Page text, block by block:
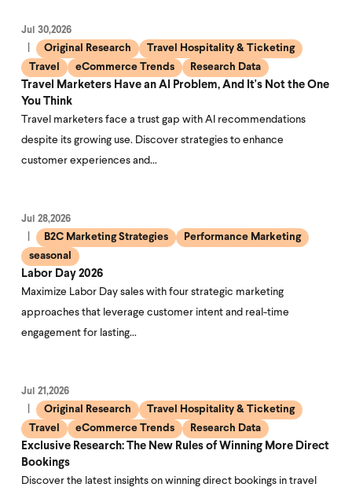
Jul 30,2026
Original Research
Travel Hospitality & Ticketing
Travel
eCommerce Trends
Research Data
Travel Marketers Have an AI Problem, And It's Not the One
You Think
Travel marketers face a trust gap with AI recommendations
despite its growing use. Discover strategies to enhance
customer experiences and…
Jul 28,2026
B2C Marketing Strategies
Performance Marketing
seasonal
Labor Day 2026
Maximize Labor Day sales with four strategic marketing
approaches that leverage customer intent and real-time
engagement for lasting…
Jul 21,2026
Original Research
Travel Hospitality & Ticketing
Travel
eCommerce Trends
Research Data
Exclusive Research: The New Rules of Winning More Direct
Bookings
Discover the latest insights on winning direct bookings in travel